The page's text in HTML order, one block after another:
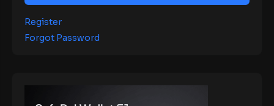
Register
Forgot Password